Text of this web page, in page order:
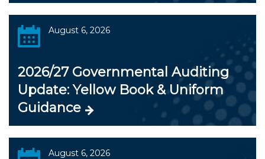
August 6, 2026
2026/27 Governmental Auditing
Update: Yellow Book & Uniform
Guidance
August 6, 2026